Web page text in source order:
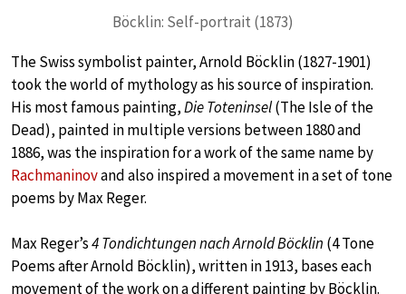
Böcklin: Self-portrait (1873)
The Swiss symbolist painter, Arnold Böcklin (1827-1901)
took the world of mythology as his source of inspiration.
His most famous painting,Die Toteninsel(The Isle of the
Dead), painted in multiple versions between 1880 and
1886, was the inspiration for a work of the same name by
Rachmaninovand also inspired a movement in a set of tone
poems by Max Reger.
Max Reger’s4 Tondichtungen nach Arnold Böcklin (4 Tone
Poems after Arnold Böcklin), written in 1913, bases each
movement of the work on a different painting by Böcklin.